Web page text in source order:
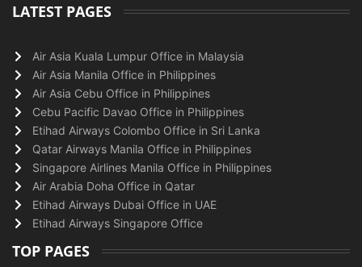
LATEST PAGES
Air Asia Kuala Lumpur Office in Malaysia
Air Asia Manila Office in Philippines
Air Asia Cebu Office in Philippines
Cebu Pacific Davao Office in Philippines
Etihad Airways Colombo Office in Sri Lanka
Qatar Airways Manila Office in Philippines
Singapore Airlines Manila Office in Philippines
Air Arabia Doha Office in Qatar
Etihad Airways Dubai Office in UAE
Etihad Airways Singapore Office
TOP PAGES